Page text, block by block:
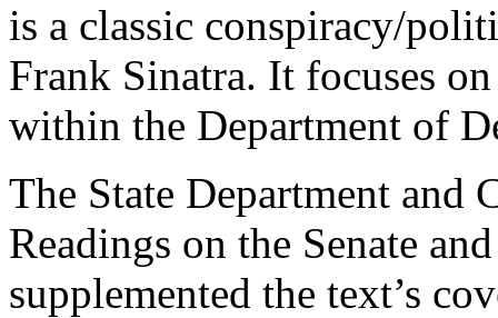
is a classic conspiracy/
Frank Sinatra. It focuses
within the Department of
The State Department and
Readings on the Senate
supplemented the text’s